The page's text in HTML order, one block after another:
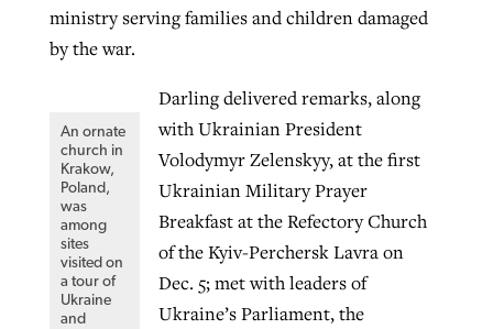
ministry serving families and children damaged
by the war.
An ornate
church in
Krakow,
Poland,
was
among
sites
visited on
a tour of
Ukraine
and
Darling delivered remarks, along
with Ukrainian President
Volodymyr Zelenskyy, at the first
Ukrainian Military Prayer
Breakfast at the Refectory Church
of the Kyiv-Perchersk Lavra on
Dec. 5; met with leaders of
Ukraine’s Parliament, the